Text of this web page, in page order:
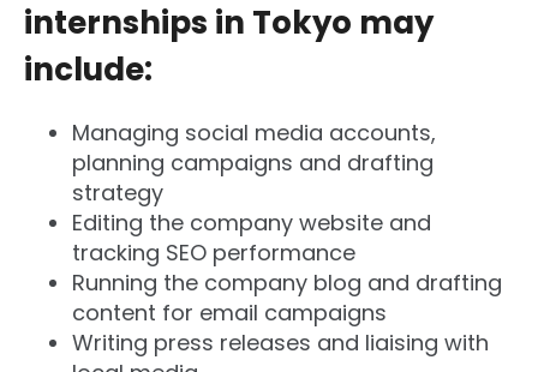
internships in Tokyo may
include:
Managing social media accounts,
planning campaigns and drafting
strategy
Editing the company website and
tracking SEO performance
Running the company blog and drafting
content for email campaigns
Writing press releases and liaising with